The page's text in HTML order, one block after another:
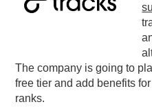
The company is going to
free tier and add benefits
ranks.